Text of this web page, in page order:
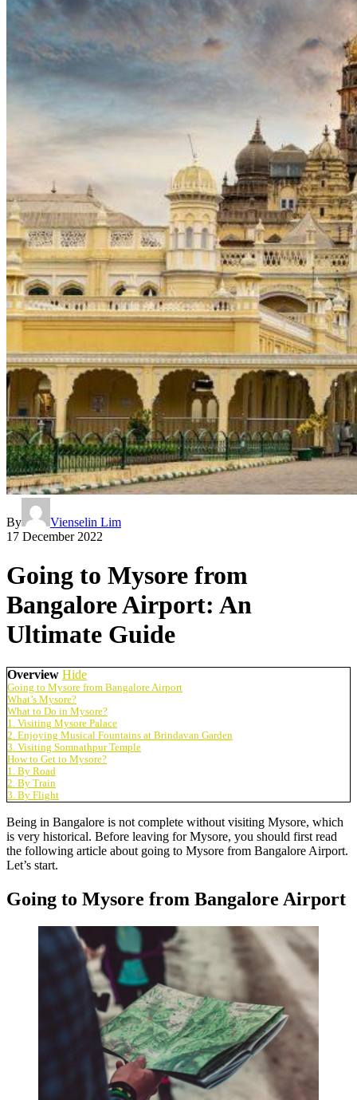
By
Vienselin Lim
17 December 2022
Going to Mysore from
Bangalore Airport: An
Ultimate Guide
Overview Hide
Going to Mysore from Bangalore Airport
What’s Mysore?
What to Do in Mysore?
1. Visiting Mysore Palace
2. Enjoying Musical Fountains at Brindavan Garden
3. Visiting Somnathpur Temple
How to Get to Mysore?
1. By Road
2. By Train
3. By Flight
Being in Bangalore is not complete without visiting Mysore, which
is very historical. Before leaving for Mysore, you should first read
the following article about going to Mysore from Bangalore Airport.
Let’s start.
Going to Mysore from Bangalore Airport